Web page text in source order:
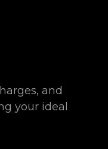
and
your ideal